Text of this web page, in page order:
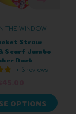
THE WINDOW
Straw
Scarf Jumbo
Duck
+ 3 reviews
OPTIONS